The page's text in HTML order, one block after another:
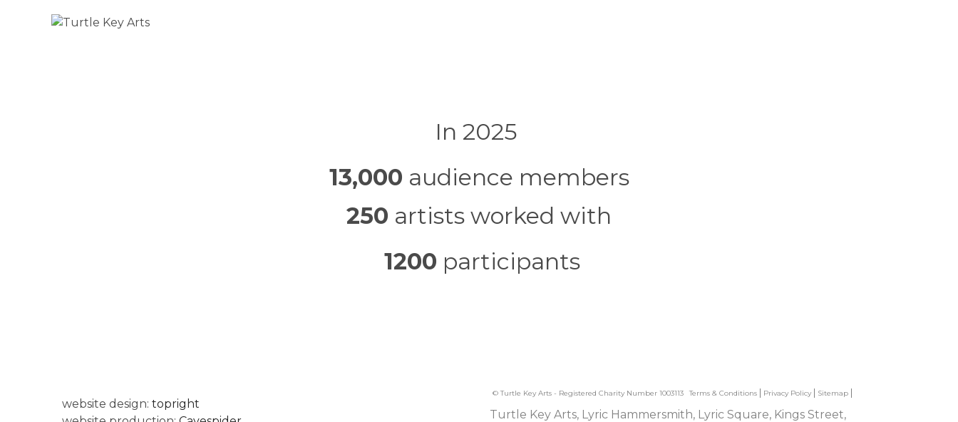
In 2025
13,000 audience members
250 artists worked with
1200 participants
website design: topright
© Turtle Key Arts - Registered Charity Number 1003113 Terms & Conditions Privacy Policy Sitemap
Turtle Key Arts, Lyric Hammersmith, Lyric Square, Kings Street,